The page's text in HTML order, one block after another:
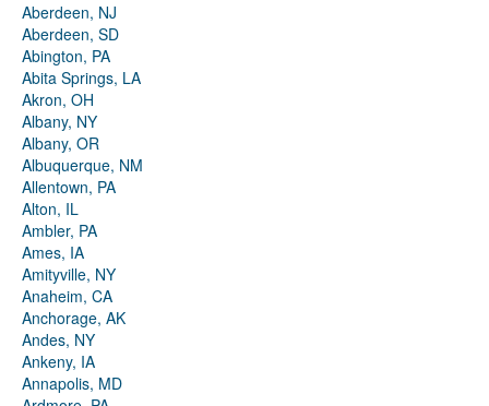
Aberdeen, NJ
Aberdeen, SD
Abington, PA
Abita Springs, LA
Akron, OH
Albany, NY
Albany, OR
Albuquerque, NM
Allentown, PA
Alton, IL
Ambler, PA
Ames, IA
Amityville, NY
Anaheim, CA
Anchorage, AK
Andes, NY
Ankeny, IA
Annapolis, MD